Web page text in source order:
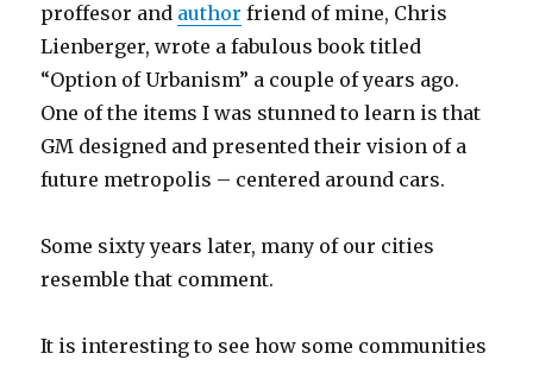
proffesor and author friend of mine, Chris
Lienberger, wrote a fabulous book titled
“Option of Urbanism” a couple of years ago.
One of the items I was stunned to learn is that
GM designed and presented their vision of a
future metropolis – centered around cars.
Some sixty years later, many of our cities
resemble that comment.
It is interesting to see how some communities